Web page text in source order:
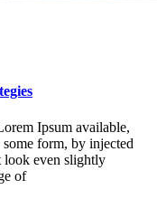
Ipsum available,
form, by injected
look even slightly
of